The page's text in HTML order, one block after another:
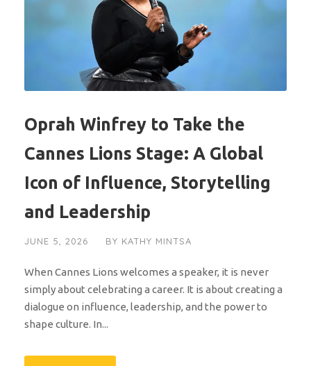
Oprah Winfrey to Take the
Cannes Lions Stage: A Global
Icon of Influence, Storytelling
and Leadership
JUNE 5, 2026 BY KATHY MINTSA
When Cannes Lions welcomes a speaker, it is never
simply about celebrating a career. It is about creating a
dialogue on influence, leadership, and the power to
shape culture. In...